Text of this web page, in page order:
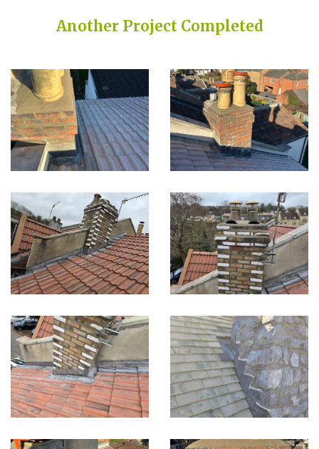
Another Project Completed